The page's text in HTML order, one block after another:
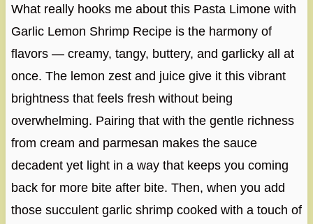
What really hooks me about this Pasta Limone with
Garlic Lemon Shrimp Recipe is the harmony of
flavors — creamy, tangy, buttery, and garlicky all at
once. The lemon zest and juice give it this vibrant
brightness that feels fresh without being
overwhelming. Pairing that with the gentle richness
from cream and parmesan makes the sauce
decadent yet light in a way that keeps you coming
back for more bite after bite. Then, when you add
those succulent garlic shrimp cooked with a touch of